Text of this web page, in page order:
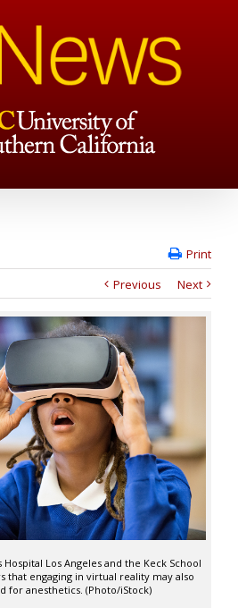
Print
Previous
Next
Los Angeles and the Keck School
that engaging in virtual reality may also
for anesthetics. (Photo/iStock)